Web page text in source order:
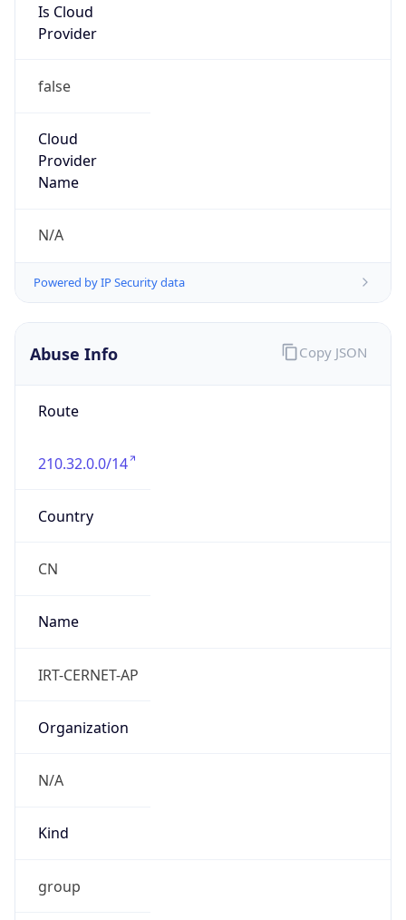
Is Cloud
Provider
false
Cloud
Provider
Name
N/A
Powered by IP Security data
Abuse Info
Route
210.32.0.0/14
Country
CN
Name
IRT-CERNET-AP
Organization
N/A
Kind
group
Copy JSON